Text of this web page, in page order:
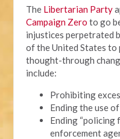
The Libertarian Party
Campaign Zero to go
injustices perpetrated
of the United States to
thought-through
include:
Prohibiting
Ending the use
Ending “policing
enforcement